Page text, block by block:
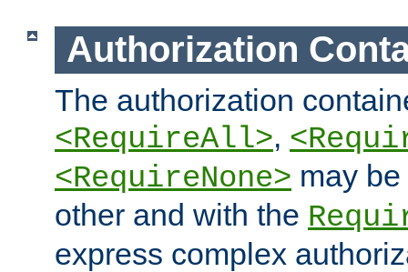
Authorization
The authorization
<RequireAll>,
<RequireNone> may
other and with the
express complex